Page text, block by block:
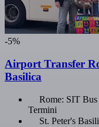
-5%
Airport Transfer
Basilica
Rome: SIT
Termini
St. Peter's